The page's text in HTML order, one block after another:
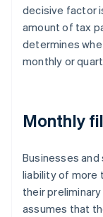
decisive factor
amount of tax
determines
monthly or
Monthly
Businesses
liability of more
their
assumes that